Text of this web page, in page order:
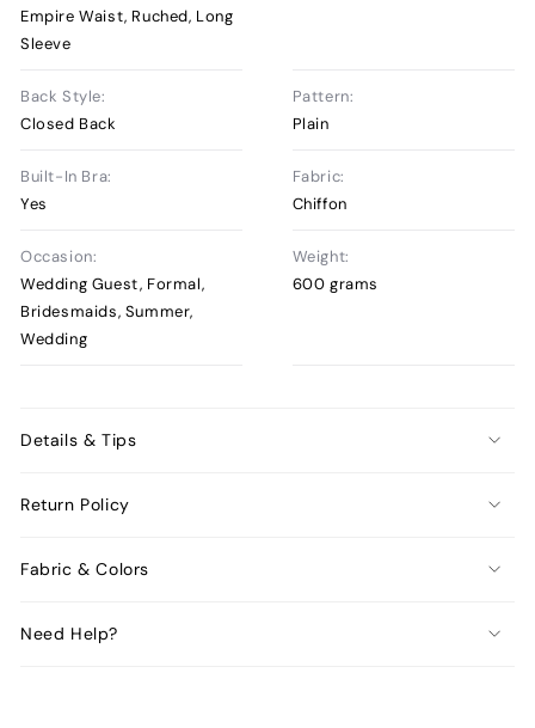
Empire Waist, Ruched, Long
Sleeve
Back Style:
Closed Back
Pattern:
Plain
Built-In Bra:
Yes
Fabric:
Chiffon
Occasion:
Wedding Guest, Formal,
Bridesmaids, Summer,
Wedding
Weight:
600 grams
Details & Tips
Return Policy
Fabric & Colors
Need Help?